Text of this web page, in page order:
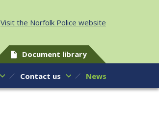
Visit the Norfolk Police website
Document library
Contact us News